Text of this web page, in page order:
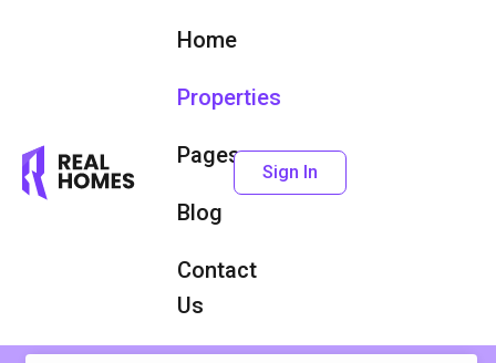
Home
Properties
Pages
Blog
Contact
Us
Sign In